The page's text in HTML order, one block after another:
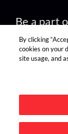
Be a part
By clicking
cookies on your
site usage, and